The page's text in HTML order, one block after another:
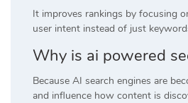
It improves rankings by focusing
user intent instead of just
Why is ai powered
Because AI search engines are
and influence how content is